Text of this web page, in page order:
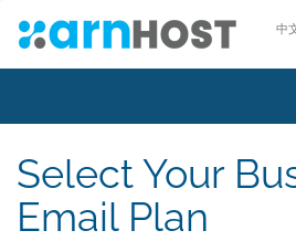
中
Select Your
Email Plan